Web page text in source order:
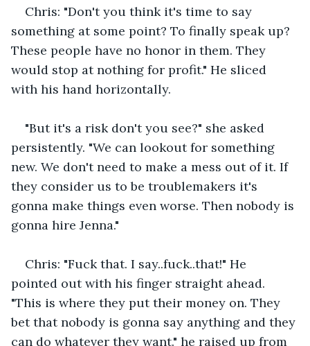
Chris: "Don't you think it's time to say
something at some point? To finally speak up?
These people have no honor in them. They
would stop at nothing for profit." He sliced
with his hand horizontally.
"But it's a risk don't you see?" she asked
persistently. "We can lookout for something
new. We don't need to make a mess out of it. If
they consider us to be troublemakers it's
gonna make things even worse. Then nobody is
gonna hire Jenna."
Chris: "Fuck that. I say..fuck..that!" He
pointed out with his finger straight ahead.
"This is where they put their money on. They
bet that nobody is gonna say anything and they
can do whatever they want." he raised up from